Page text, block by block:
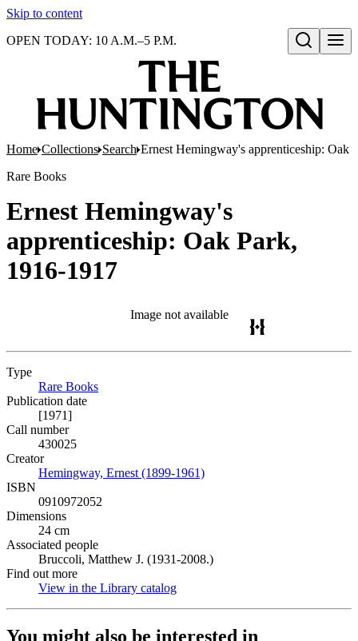
Skip to content
Open search
OPEN TODAY: 10 A.M.–5 P.M.
Home Collections Search Ernest Hemingway's apprenticeship: Oak
Rare Books
Ernest Hemingway's
apprenticeship: Oak Park,
1916-1917
Image not available
Type
Rare Books
Publication date
[1971]
Call number
430025
Creator
Hemingway, Ernest (1899-1961)
ISBN
0910972052
Dimensions
24 cm
Associated people
Bruccoli, Matthew J. (1931-2008.)
Find out more
View in the Library catalog
You might also be interested in